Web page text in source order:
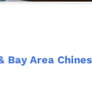
Bay Area